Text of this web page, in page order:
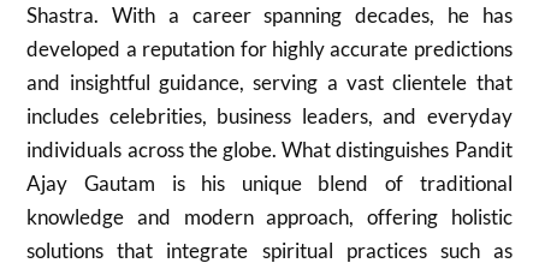
Shastra. With a career spanning decades, he has
developed a reputation for highly accurate predictions
and insightful guidance, serving a vast clientele that
includes celebrities, business leaders, and everyday
individuals across the globe. What distinguishes Pandit
Ajay Gautam is his unique blend of traditional
knowledge and modern approach, offering holistic
solutions that integrate spiritual practices such as